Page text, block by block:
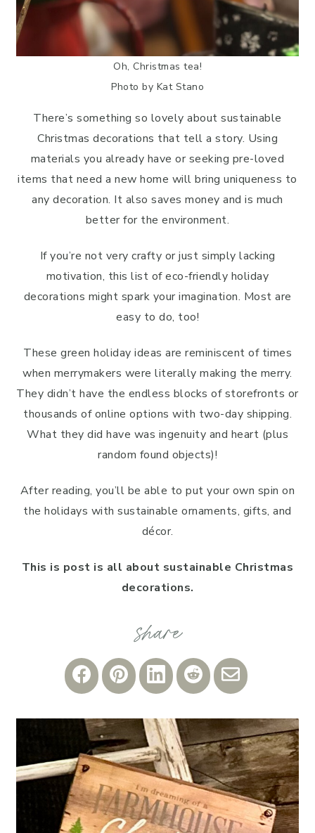
Oh, Christmas tea!
Photo by Kat Stano
There’s something so lovely about sustainable
Christmas decorations that tell a story. Using
materials you already have or seeking pre-loved
items that need a new home will bring uniqueness to
any decoration. It also saves money and is much
better for the environment.
If you’re not very crafty or just simply lacking
motivation, this list of eco-friendly holiday
decorations might spark your imagination. Most are
easy to do, too!
These green holiday ideas are reminiscent of times
when merrymakers were literally making the merry.
They didn’t have the endless blocks of storefronts or
thousands of online options with two-day shipping.
What they did have was ingenuity and heart (plus
random found objects)!
After reading, you’ll be able to put your own spin on
the holidays with sustainable ornaments, gifts, and
décor.
This is post is all about sustainable Christmas
decorations.
Share
on
Share
on
Share
on
Share
on
Share
via